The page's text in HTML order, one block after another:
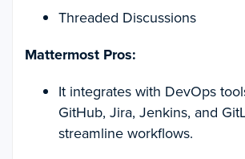
Threaded Discussions
Mattermost Pros:
It integrates with DevOps
GitHub, Jira, Jenkins, and
streamline workflows.